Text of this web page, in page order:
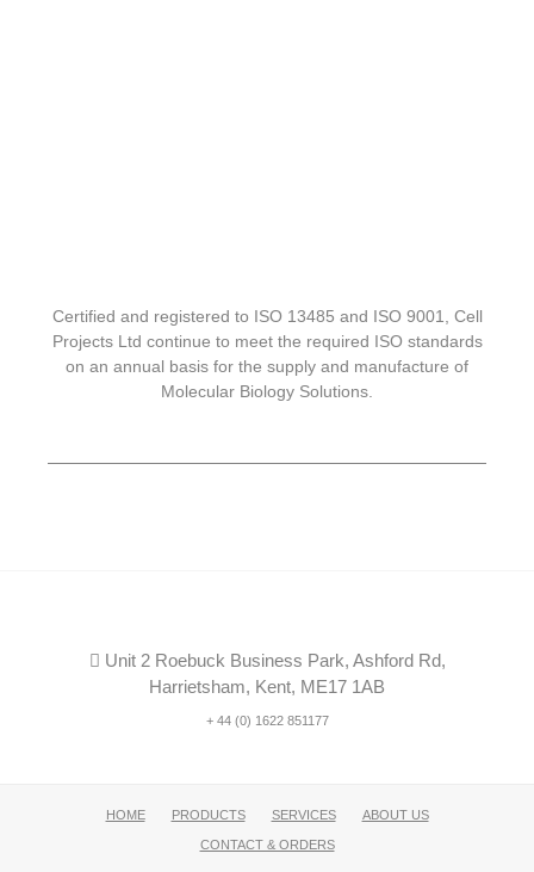
Certified and registered to ISO 13485 and ISO 9001, Cell
Projects Ltd continue to meet the required ISO standards
on an annual basis for the supply and manufacture of
Molecular Biology Solutions.
Unit 2 Roebuck Business Park, Ashford Rd,
Harrietsham, Kent, ME17 1AB
+ 44 (0) 1622 851177
HOME PRODUCTS SERVICES ABOUT US
CONTACT & ORDERS